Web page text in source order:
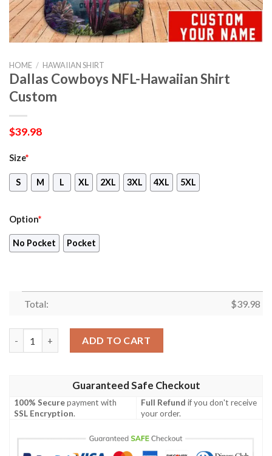
HOME / HAWAIIAN SHIRT
Dallas Cowboys NFL-Hawaiian Shirt
Custom
$39.98
Size*
S M L XL 2XL 3XL 4XL 5XL
Option*
No Pocket Pocket
Total: $39.98
ADD TO CART
Guaranteed Safe Checkout
100% Securepayment with
SSL Encryption.
Full Refund if you don't receive
your order.